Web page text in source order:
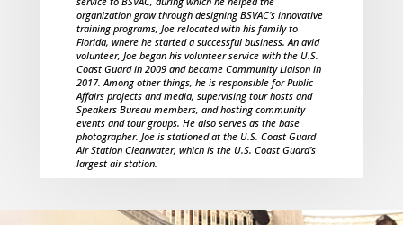
organization grow through designing BSVAC’s innovative
training programs, Joe relocated with his family to
Florida, where he started a successful business. An avid
volunteer, Joe began his volunteer service with the U.S.
Coast Guard in 2009 and became Community Liaison in
2017. Among other things, he is responsible for Public
Affairs projects and media, supervising tour hosts and
Speakers Bureau members, and hosting community
events and tour groups. He also serves as the base
photographer. Joe is stationed at the U.S. Coast Guard
Air Station Clearwater, which is the U.S. Coast Guard’s
largest air station.